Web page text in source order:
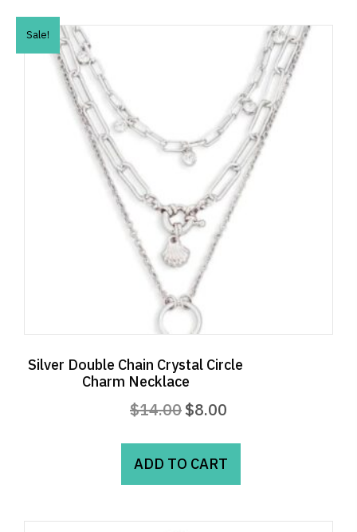
Sale!
Silver Double Chain Crystal Circle
Charm Necklace
$14.00 Original
was:
$14.00.
$8.00
is:
$8.00.
ADD TO CART